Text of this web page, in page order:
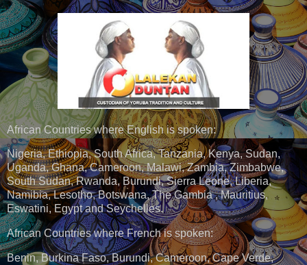
African Countries where English is spoken:
Nigeria, Ethiopia, South Africa, Tanzania, Kenya, Sudan,
Uganda, Ghana, Cameroon, Malawi, Zambia, Zimbabwe,
South Sudan, Rwanda, Burundi, Sierra Leone, Liberia,
Namibia, Lesotho, Botswana, The Gambia , Mauritius,
Eswatini, Egypt and Seychelles.
African Countries where French is spoken:
Benin, Burkina Faso, Burundi, Cameroon, Cape Verde,